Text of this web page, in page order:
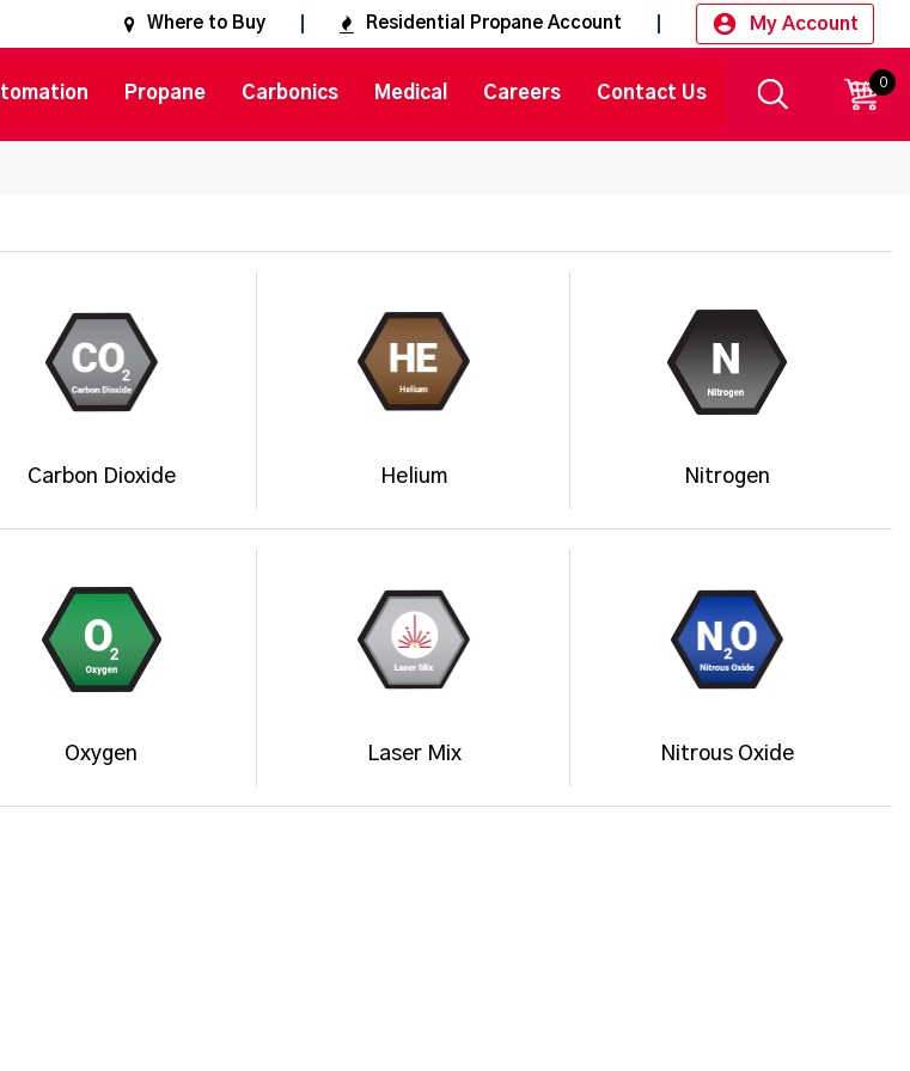
Where to Buy Residential Propane Account My Account
Propane Carbonics Medical Careers Contact Us
0
CART
Carbon Dioxide Helium Nitrogen
Oxygen Laser Mix Nitrous Oxide